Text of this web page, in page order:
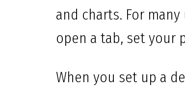
and charts. For
open a tab, set your
When you set up a